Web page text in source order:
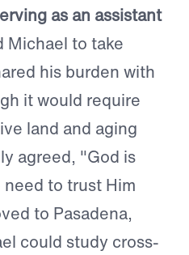
as an assistant
Michael to take
his burden with
it would require
land and aging
agreed, "God is
to trust Him
to Pasadena,
could study cross-